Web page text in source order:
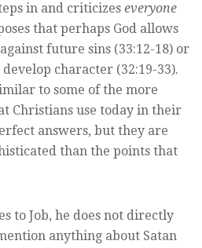
in and criticizes everyone
that perhaps God allows
future sins (33:12-18) or
character (32:19-33).
to some of the more
Christians use today in their
answers, but they are
than the points that
to Job, he does not directly
anything about Satan